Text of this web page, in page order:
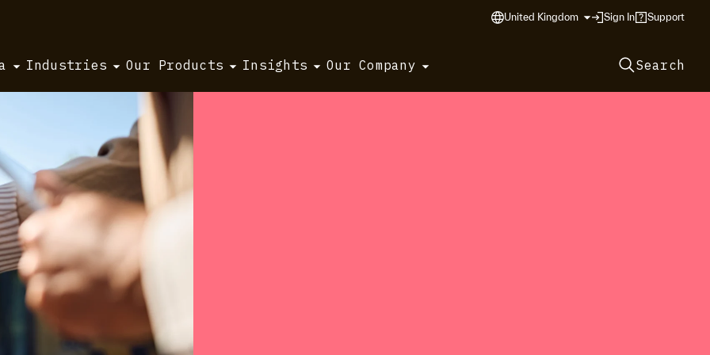
United Kingdom Sign In Support
Industries Our Products Insights Our Company Search
run
run